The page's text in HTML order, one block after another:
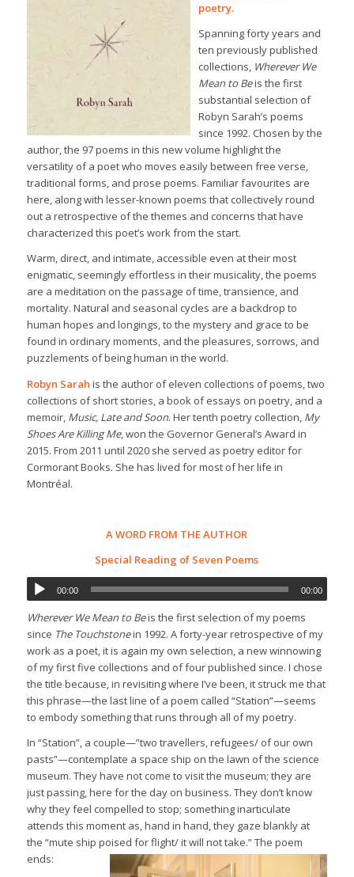
poetry.
Spanning forty years and
ten previously published
collections, Wherever We
Mean to Beis the first
substantial selection of
Robyn Sarah’s poems
since 1992. Chosen by the
author, the 97 poems in this new volume highlight the
versatility of a poet who moves easily between free verse,
traditional forms, and prose poems. Familiar favourites are
here, along with lesser-known poems that collectively round
out a retrospective of the themes and concerns that have
characterized this poet’s work from the start.
Warm, direct, and intimate, accessible even at their most
enigmatic, seemingly effortless in their musicality, the poems
are a meditation on the passage of time, transience, and
mortality. Natural and seasonal cycles are a backdrop to
human hopes and longings, to the mystery and grace to be
found in ordinary moments, and the pleasures, sorrows, and
puzzlements of being human in the world.
Robyn Sarah is the author of eleven collections of poems, two
collections of short stories, a book of essays on poetry, and a
memoir, Music, Late and Soon. Her tenth poetry collection, My
Shoes Are Killing Me, won the Governor General’s Award in
2015. From 2011 until 2020 she served as poetry editor for
Cormorant Books. She has lived for most of her life in
Montréal.
A WORD FROM THE AUTHOR
Special Reading of Seven Poems
00:00 00:00
Wherever We Mean to Beis the first selection of my poems
since The Touchstonein 1992. A forty-year retrospective of my
work as a poet, it is again my own selection, a new winnowing
of my first five collections and of four published since. I chose
the title because, in revisiting where I’ve been, it struck me that
this phrase—the last line of a poem called “Station”—seems
to embody something that runs through all of my poetry.
In “Station”, a couple—”two travellers, refugees/ of our own
pasts”—contemplate a space ship on the lawn of the science
museum. They have not come to visit the museum; they are
just passing, here for the day on business. They don’t know
why they feel compelled to stop; something inarticulate
attends this moment as, hand in hand, they gaze blankly at
the “mute ship poised for flight/ it will not take.” The poem
ends: